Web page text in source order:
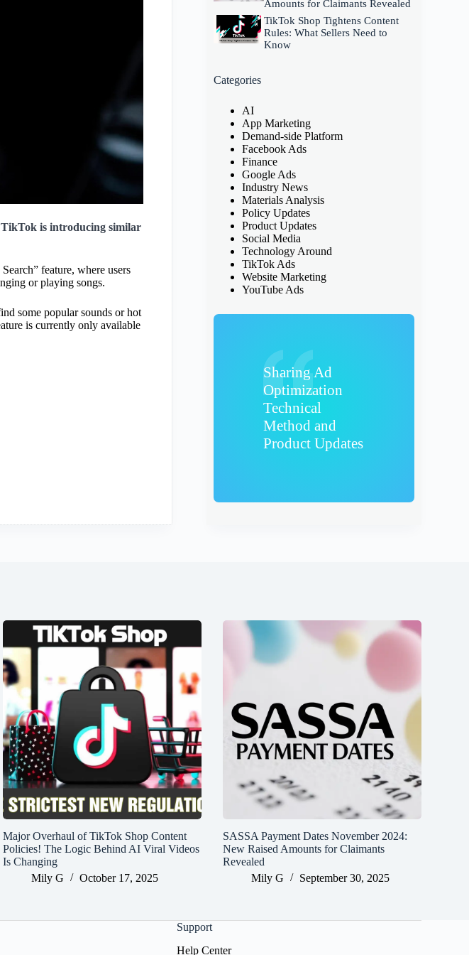
TikTok is introducing similar
feature, where users
or playing songs.
some popular sounds or hot
is currently only available
Amounts for Claimants Revealed
TikTok Shop Tightens Content
Rules: What Sellers Need to
Know
Categories
AI
App Marketing
Demand-side Platform
Facebook Ads
Finance
Google Ads
Industry News
Materials Analysis
Policy Updates
Product Updates
Social Media
Technology Around
TikTok Ads
Website Marketing
YouTube Ads
Sharing Ad
Optimization
Technical
Method and
Product Updates
Major Overhaul of TikTok Shop Content
Policies! The Logic Behind AI Viral Videos
Is Changing
Mily G
October 17, 2025
SASSA Payment Dates November 2024:
New Raised Amounts for Claimants
Revealed
Mily G
September 30, 2025
Support
Help Center